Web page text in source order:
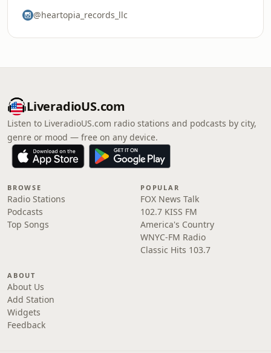
@heartopia_records_llc
LiveradioUS.com
Listen to LiveradioUS.com radio stations and podcasts by city,
genre or mood — free on any device.
BROWSE
Radio Stations
Podcasts
Top Songs
POPULAR
FOX News Talk
102.7 KISS FM
America's Country
WNYC-FM Radio
Classic Hits 103.7
ABOUT
About Us
Add Station
Widgets
Feedback